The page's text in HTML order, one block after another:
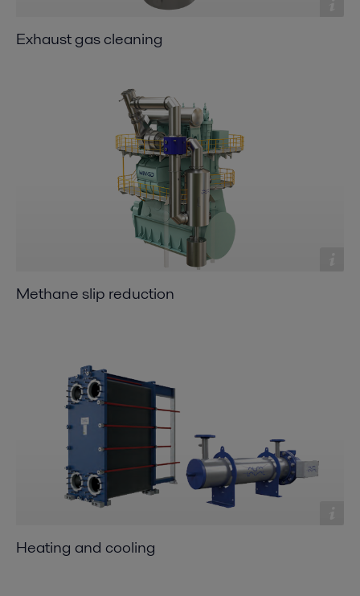
Exhaust gas cleaning
Methane slip reduction
Heating and cooling